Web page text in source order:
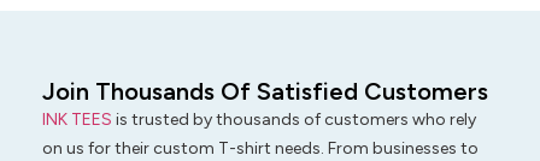
Join Thousands Of Satisfied Customers
INK TEES is trusted by thousands of customers who rely
on us for their custom T-shirt needs. From businesses to